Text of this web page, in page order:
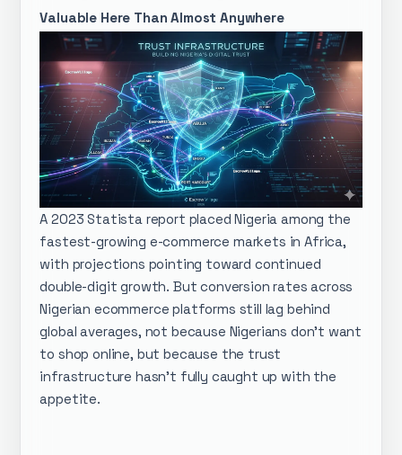
Valuable Here Than Almost Anywhere
A 2023 Statista report placed Nigeria among the
fastest-growing e-commerce markets in Africa,
with projections pointing toward continued
double-digit growth. But conversion rates across
Nigerian ecommerce platforms still lag behind
global averages, not because Nigerians don't want
to shop online, but because the trust
infrastructure hasn't fully caught up with the
appetite.